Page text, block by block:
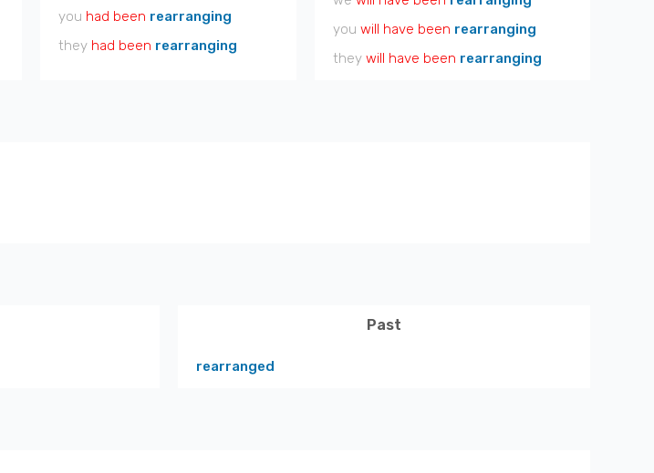
you had been rearranging
they had been rearranging
you will have been rearranging
they will have been rearranging
Past
rearranged